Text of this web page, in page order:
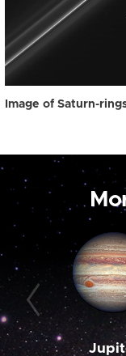
Image of Saturn-